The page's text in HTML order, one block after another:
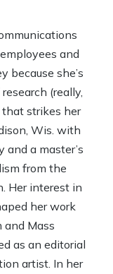
and
because she’s
(really,
that strikes her
Wis. with
a master’s
from the
Her interest in
her work
and Mass
as an editorial
artist. In her